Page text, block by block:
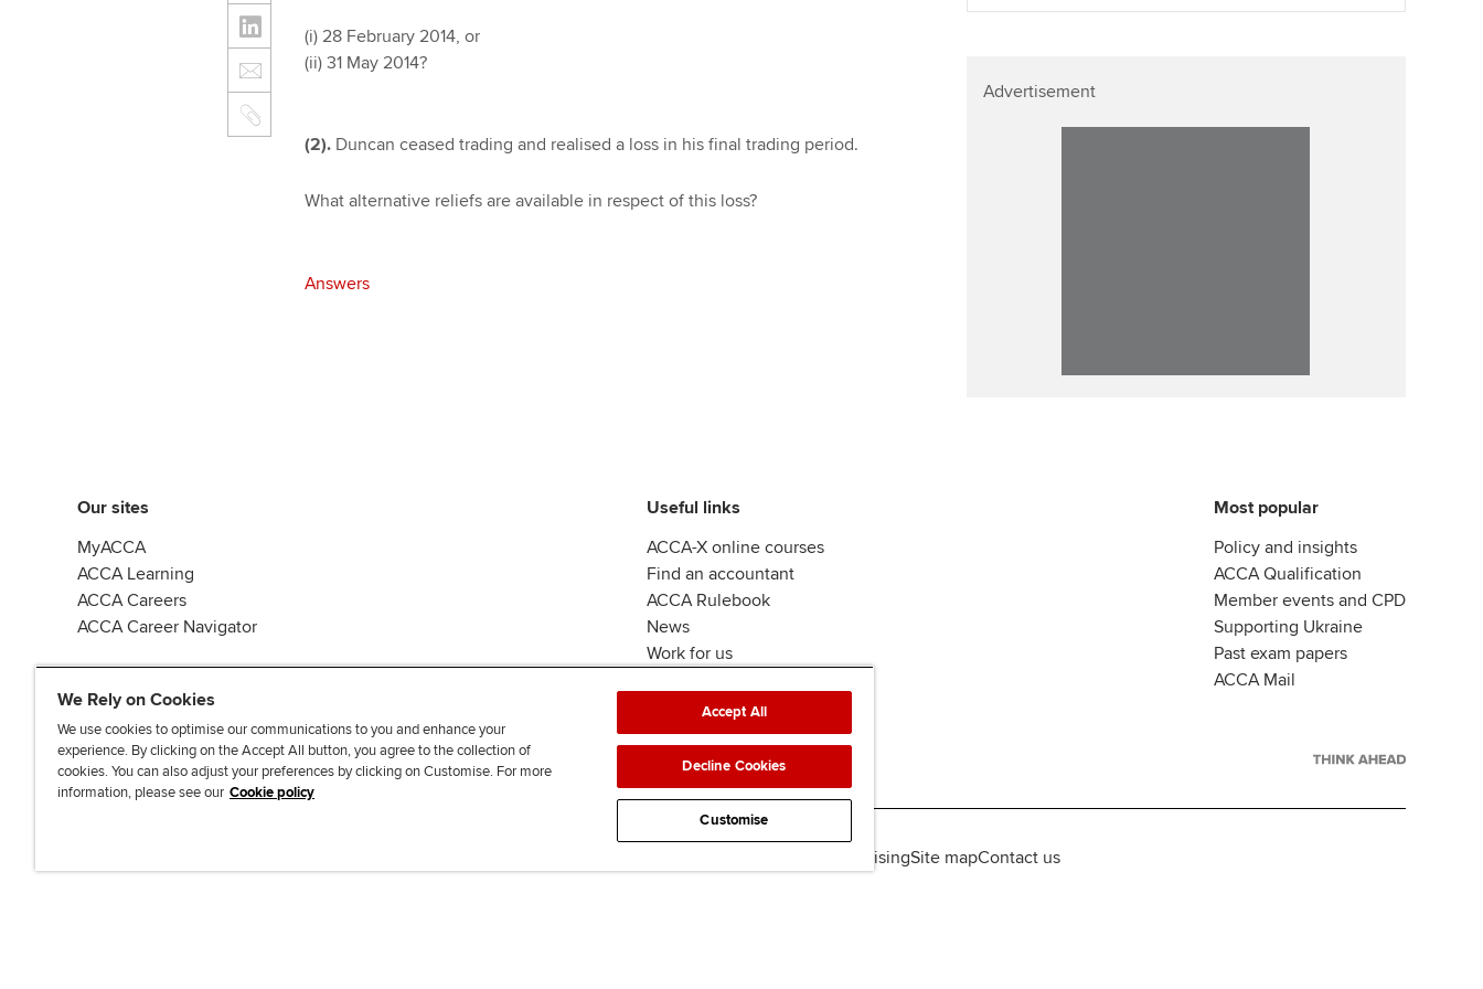
Career support resources
(i) 28 February 2014, or
(ii) 31 May 2014?
(2). Duncan ceased trading and realised a loss in his final trading period.
What alternative reliefs are available in respect of this loss?
Answers
Advertisement
Our sites
MyACCA
ACCA Learning
ACCA Careers
ACCA Career Navigator
Useful links
ACCA-X online courses
Find an accountant
ACCA Rulebook
News
Work for us
Most popular
Policy and insights
ACCA Qualification
Member events and CPD
Supporting Ukraine
Past exam papers
ACCA Mail
J
o
F
o
F
o
T
i
F
i
AdvertisingSite mapContact us
We Rely on Cookies
We use cookies to optimise our communications to you and enhance your
experience. By clicking on the Accept All button, you agree to the collection of
cookies. You can also adjust your preferences by clicking on Customise. For more
information, please see our Cookie policy
Accept All
Decline Cookies
Customise